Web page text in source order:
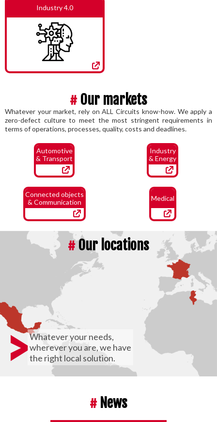
Industry 4.0
#Our markets
Whatever your market, rely on ALL Circuits know-how. We apply a
zero-defect culture to meet the most stringent requirements in
terms of operations, processes, quality, costs and deadlines.
Automotive
& Transport
Industry
& Energy
Connected objects
& Communication
Medical
#Our locations
>Whatever your needs,
wherever you are, we have
the right local solution.
#News